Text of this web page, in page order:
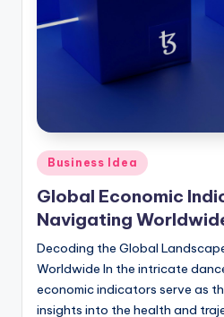
Posted
in
Business Idea
Global Economic
Navigating
Decoding the Global
Worldwide In the intricate
economic indicators serve as
insights into the health and